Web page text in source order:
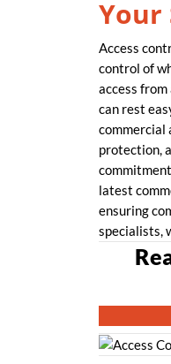
Your
Access
control of
access
can rest
commercial
protection,
latest
ensuring
specialists,